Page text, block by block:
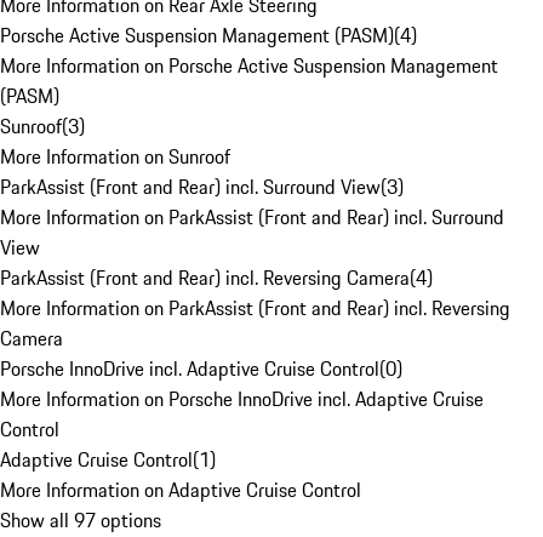
Porsche Active Suspension Management (PASM)(4)
More Information on Porsche Active Suspension Management
(PASM)
Sunroof(3)
More Information on Sunroof
ParkAssist (Front and Rear) incl. Surround View(3)
More Information on ParkAssist (Front and Rear) incl. Surround
View
ParkAssist (Front and Rear) incl. Reversing Camera(4)
More Information on ParkAssist (Front and Rear) incl. Reversing
Camera
Porsche InnoDrive incl. Adaptive Cruise Control(0)
More Information on Porsche InnoDrive incl. Adaptive Cruise
Control
Adaptive Cruise Control(1)
More Information on Adaptive Cruise Control
Show all 97 options